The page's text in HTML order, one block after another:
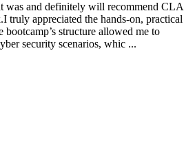
was and definitely will recommend CLA
truly appreciated the hands-on, practical
bootcamp’s structure allowed me to
security scenarios, whic ...